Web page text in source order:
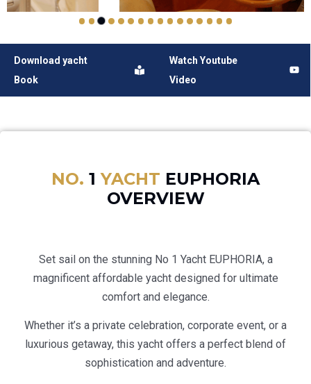
Download yacht
Book
Watch Youtube
Video
NO. 1YACHT EUPHORIA
OVERVIEW
Set sail on the stunning No 1 Yacht EUPHORIA, a
magnificent affordable yacht designed for ultimate
comfort and elegance.
Whether it’s a private celebration, corporate event, or a
luxurious getaway, this yacht offers a perfect blend of
sophistication and adventure.